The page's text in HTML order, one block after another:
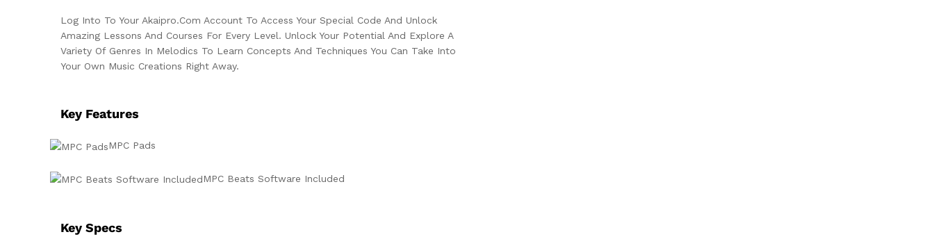
Log Into To Your Akaipro.com Account To Access Your Special Code And Unlock
Amazing Lessons And Courses For Every Level. Unlock Your Potential And Explore A
Variety Of Genres In Melodics To Learn Concepts And Techniques You Can Take Into
Your Own Music Creations Right Away.
Key Features
MPC Pads
MPC Beats Software Included
Key Specs